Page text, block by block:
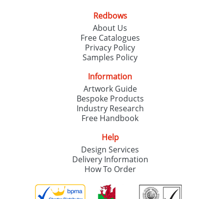
Redbows
About Us
Free Catalogues
Privacy Policy
Samples Policy
Information
Artwork Guide
Bespoke Products
Industry Research
Free Handbook
Help
Design Services
Delivery Information
How To Order